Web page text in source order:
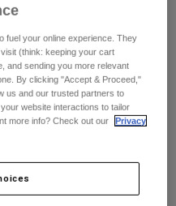
fuel your online experience. They
(think: keeping your cart
and sending you more relevant
By clicking "Accept & Proceed,"
us and our trusted partners to
website interactions to tailor
more info? Check out our
Privacy